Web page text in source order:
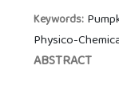
Keywords:
Physico-
ABSTRACT